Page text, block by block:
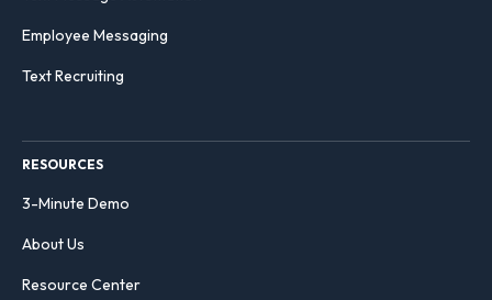
Employee Messaging
Text Recruiting
RESOURCES
3-Minute Demo
About Us
Resource Center